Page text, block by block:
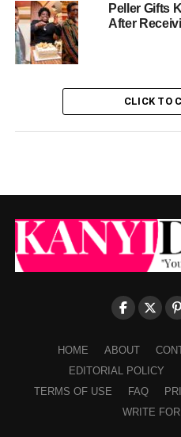
Peller Gifts
After
CLICK TO
HOME ABOUT
EDITORIAL POLICY
TERMS OF USE
FAQ
WRITE